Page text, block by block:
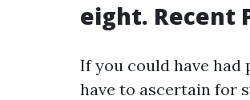
eight. Recent
If you could have
have to ascertain for